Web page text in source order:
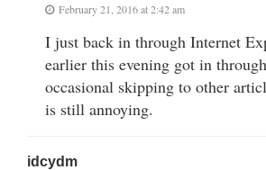
February 21, 2016 at 2:42 am
I just back in through Internet
earlier this evening got in
occasional skipping to other
is still annoying.
idcydm